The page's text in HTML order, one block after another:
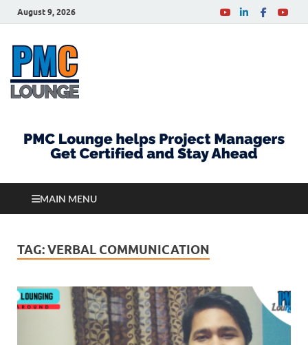
August 9, 2026
MAIN MENU
TAG:VERBAL COMMUNICATION